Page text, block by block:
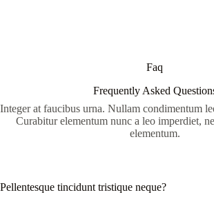
Faq
Frequently Asked
Integer at faucibus urna. Nullam condimentum
Curabitur elementum nunc a leo imperdiet,
elementum.
Pellentesque tincidunt tristique neque?